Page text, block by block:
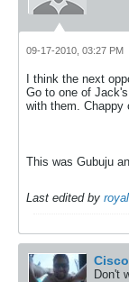
09-17-2010, 03:27 PM
I think the next
Go to one of
with them. Chappy
This was Gubuju
Last edited by
Don't